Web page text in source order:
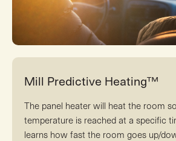
Mill Predictive Heating™
The panel heater will heat the room
temperature is reached at a specific
learns how fast the room goes up/